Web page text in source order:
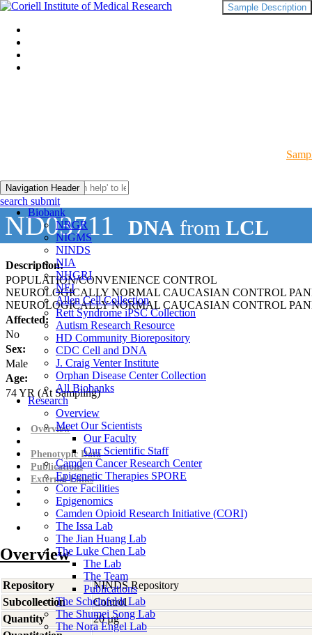
Navigation Header
Biobank
NRGR
NIGMS
NINDS
NIA
NHGRI
NEI
Allen Cell Collection
Rett Syndrome iPSC Collection
Autism Research Resource
HD Community Biorepository
CDC Cell and DNA
J. Craig Venter Institute
Orphan Disease Center Collection
All Biobanks
Research
Overview
Meet Our Scientists
Our Faculty
Our Scientific Staff
Camden Cancer Research Center
Epigenetic Therapies SPORE
Core Facilities
Epigenomics
Camden Opioid Research Initiative (CORI)
The Issa Lab
The Jian Huang Lab
The Luke Chen Lab
The Lab
The Team
Publications
The Scheinfeldt Lab
The Shumei Song Lab
The Nora Engel Lab
search submit
ND03711 DNA from LCL
Description:
POPULATION/CONVENIENCE CONTROL
NEUROLOGICALLY NORMAL CAUCASIAN CONTROL
NEUROLOGICALLY NORMAL CAUCASIAN CONTROL
Affected:
No
Sex:
Male
Age:
74YR (At Sampling)
Sample Description
Overview
Phenotypic Data
Publications
External Links
Overview
Repository
NINDS Repository
Subcollection
Control
Quantity
20 µg